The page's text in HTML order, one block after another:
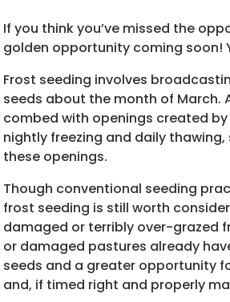
If you think you’ve missed the
golden opportunity coming soon!
Frost seeding involves
seeds about the month of March.
combed with openings created
nightly freezing and daily
these openings.
Though conventional seeding
frost seeding is still worth
damaged or terribly over-grazed
or damaged pastures already
seeds and a greater opportunity
and, if timed right and properly